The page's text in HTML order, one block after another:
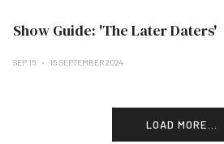
Show Guide: 'The Later Daters'
SEP 15 15 SEPTEMBER 2024
LOAD MORE...